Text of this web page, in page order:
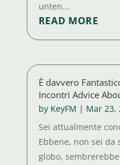
unten...
READ MORE
È davvero
Incontri Advice
by KeyFM | Mar 23,
Sei attualmente
Ebbene, non sei da
globo,